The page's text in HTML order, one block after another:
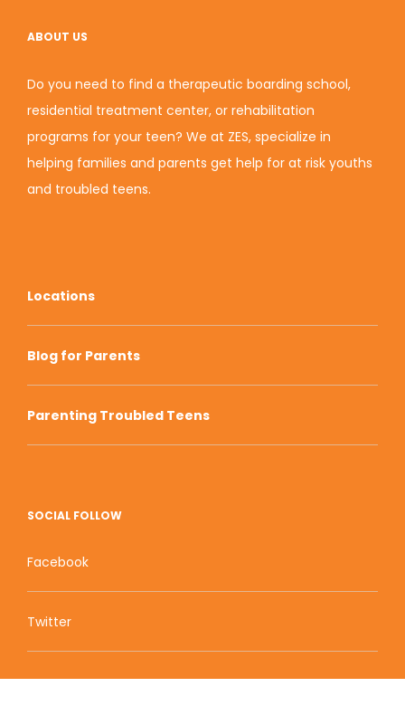
ABOUT US
Do you need to find a therapeutic boarding school,
residential treatment center, or rehabilitation
programs for your teen? We at ZES, specialize in
helping families and parents get help for at risk youths
and troubled teens.
Locations
Blog for Parents
Parenting Troubled Teens
SOCIAL FOLLOW
Facebook
Twitter